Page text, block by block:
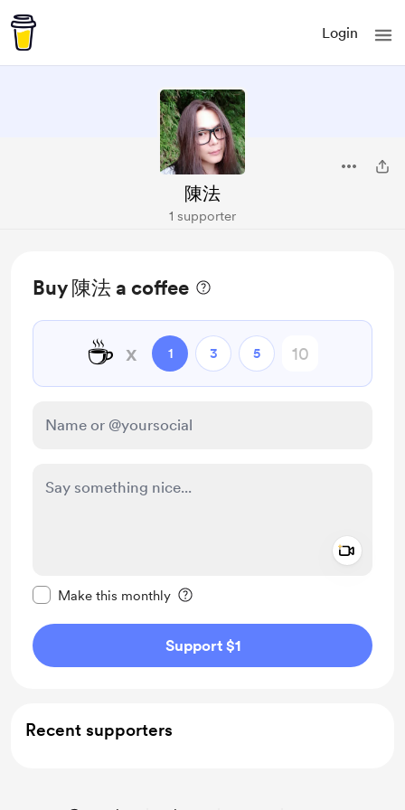
Login
陳法
1 supporter
Buy 陳法 a coffee
☕ x 1 3 5
Make this monthly
Support $1
Recent supporters